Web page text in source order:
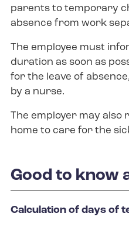
parents to temporary
absence from work
The employee must
duration as soon as
for the leave of
by a nurse.
The employer may
home to care for the
Good to know
Calculation of days of